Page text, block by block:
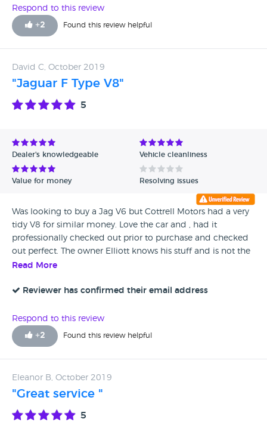
Respond to this review
+2 Found this review helpful
David C, October 2019
"Jaguar F Type V8"
5
Dealer's knowledgeable Vehicle cleanliness
Value for money Resolving issues
Was looking to buy a Jag V6 but Cottrell Motors had a very
tidy V8 for similar money. Love the car and , had it
professionally checked out prior to purchase and checked
out perfect. The owner Elliott knows his stuff and is not the
pushy car dealer type . I would recommend
Read More
Reviewer has confirmed their email address
Respond to this review
+2 Found this review helpful
Eleanor B, October 2019
"Great service "
5